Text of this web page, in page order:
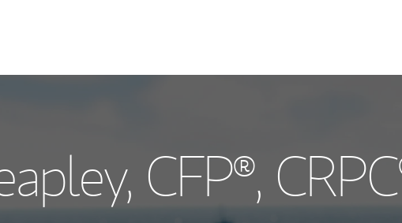
Wealth Management
Investment Office
, CFP®,